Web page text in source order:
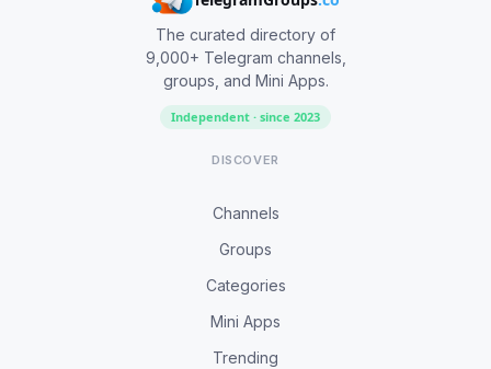
The curated directory of
9,000+ Telegram channels,
groups, and Mini Apps.
Independent · since 2023
DISCOVER
Channels
Groups
Categories
Mini Apps
Trending